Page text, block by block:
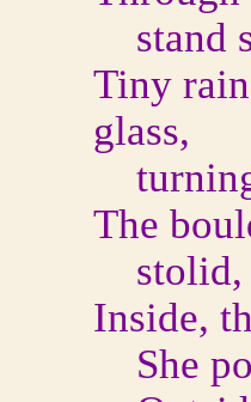
stand
Tiny
glass,
The
stolid,
Inside,
She